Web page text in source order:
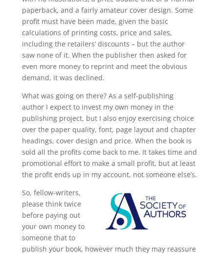
paperback, and a fairly amateur cover design. Some
profit must have been made, given the basic
calculations of printing costs, price and sales,
including the retailers’ discounts – but the author
saw none of it. When the publisher then asked for
even more money to reprint and meet the obvious
demand, it was declined.
What was going on there? As a self-publishing
author I expect to invest my own money in the
publishing project, but I also enjoy exercising choice
over the paper quality, font, page layout and chapter
headings, cover design and price. When the book is
sold all the profits come back to me. It takes time and
promotional effort to make a small profit, but at least
the profit ends up in my account, not someone else’s.
So, fellow-writers,
please think twice
before paying out
your own money to
someone that to
publish your book, however much they may reassure